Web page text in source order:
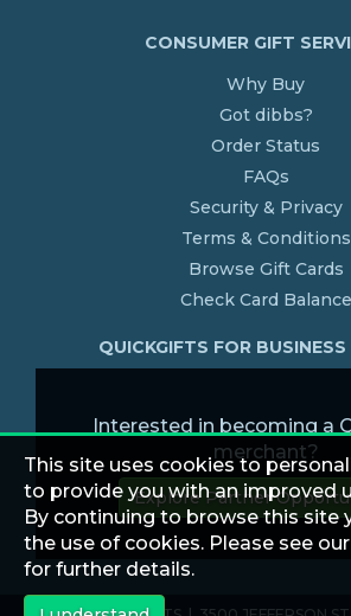
CONSUMER GIFT
Why Buy
Got dibbs?
Order Status
FAQs
Security & Privacy
Terms & Conditions
Browse Gift Cards
Check Card Balance
QUICKGIFTS FOR
Interested in becoming a
merchant?
Explore Partner
This site uses cookies to
to provide you with an improved
By continuing to browse this site
the use of cookies. Please see our
for further details.